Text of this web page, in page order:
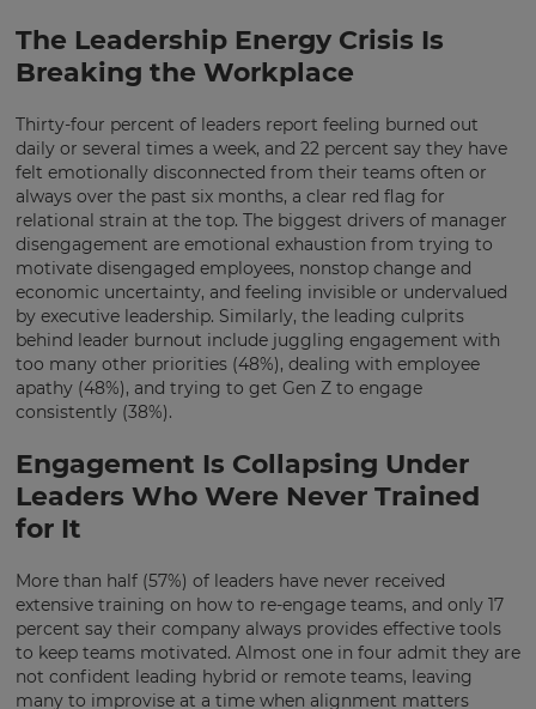
The Leadership Energy Crisis Is
Breaking the Workplace
Thirty-four percent of leaders report feeling burned out
daily or several times a week, and 22 percent say they have
felt emotionally disconnected from their teams often or
always over the past six months, a clear red flag for
relational strain at the top. The biggest drivers of manager
disengagement are emotional exhaustion from trying to
motivate disengaged employees, nonstop change and
economic uncertainty, and feeling invisible or undervalued
by executive leadership. Similarly, the leading culprits
behind leader burnout include juggling engagement with
too many other priorities (48%), dealing with employee
apathy (48%), and trying to get Gen Z to engage
consistently (38%).
Engagement Is Collapsing Under
Leaders Who Were Never Trained
for It
More than half (57%) of leaders have never received
extensive training on how to re-engage teams, and only 17
percent say their company always provides effective tools
to keep teams motivated. Almost one in four admit they are
not confident leading hybrid or remote teams, leaving
many to improvise at a time when alignment matters
Update
your
×